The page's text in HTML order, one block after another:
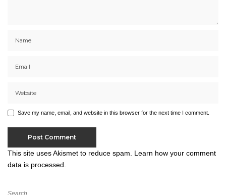
Save my name, email, and website in this browser for the next time I comment.
This site uses Akismet to reduce spam. Learn how your comment
data is processed.
Search